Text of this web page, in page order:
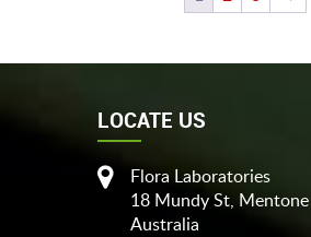
LOCATE US
Flora Laboratories
18 Mundy St,
Australia